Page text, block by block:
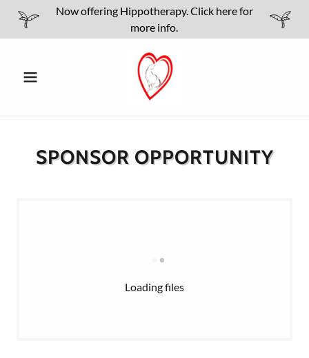
Now offering Hippotherapy. Click here for
more info.
SPONSOR OPPORTUNITY
Loading files